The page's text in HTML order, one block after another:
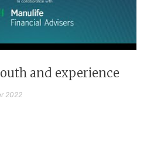
and experience
2022